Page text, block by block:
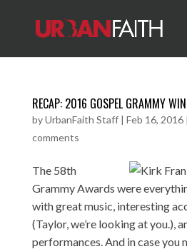
RECAP: 2016 GOSPEL GRAMMY
byUrbanFaith Staff| Feb 16, 2016|
comments
The 58th
Grammy Awards were
with great music, interesting
(Taylor, we’re looking at you.),
performances. And in case you